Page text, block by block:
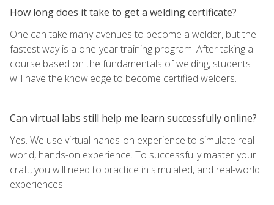
How long does it take to get a welding certificate?
One can take many avenues to become a welder, but the
fastest way is a one-year training program. After taking a
course based on the fundamentals of welding, students
will have the knowledge to become certified welders.
Can virtual labs still help me learn successfully online?
Yes. We use virtual hands-on experience to simulate real-
world, hands-on experience. To successfully master your
craft, you will need to practice in simulated, and real-world
experiences.